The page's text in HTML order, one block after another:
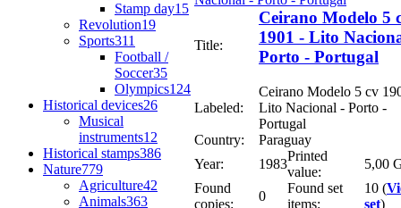
Stamp day15
Revolution19
Sports311
Football /
Soccer35
Olympics124
Historical devices26
Musical
instruments12
Historical stamps386
Nature779
Agriculture42
Animals363
Title:
Ceirano Modelo 5
1901 - Lito
Porto - Portugal
Labeled:
Ceirano Modelo 5 cv
Lito Nacional - Porto -
Portugal
Country:
Paraguay
Year:
1983
Printed
value:
5,00
Found
copies:
0
Found set
items:
10 (
set)